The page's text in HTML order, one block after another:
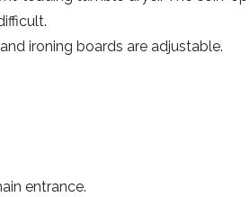
ironing boards are adjustable.
entrance.